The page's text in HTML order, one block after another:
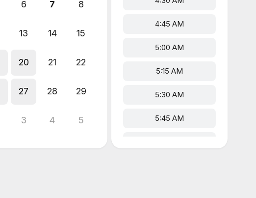
6 7 8
13 14 15
20 21 22
27 28 29
3 4 5
4:45 AM
5:00 AM
5:15 AM
5:30 AM
5:45 AM